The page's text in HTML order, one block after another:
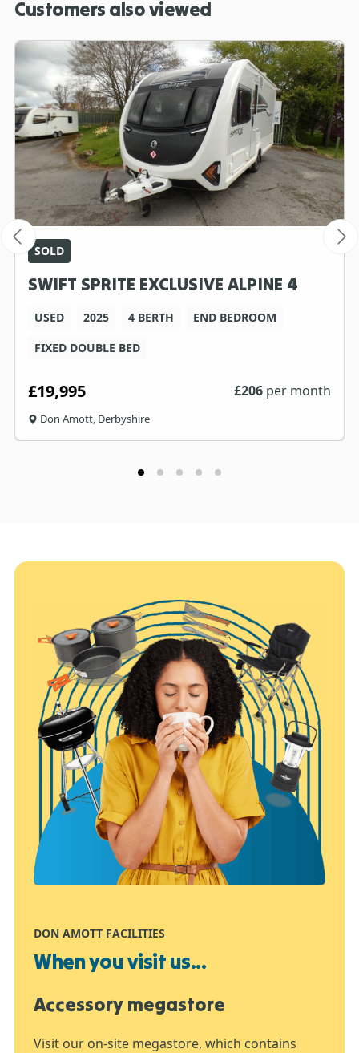
Customers also viewed
SOLD
SWIFT SPRITE EXCLUSIVE ALPINE 4
USED 2025 4 BERTH
END BEDROOM
FIXED DOUBLE BED
£19,995 £206 per month
Don Amott, Derbyshire
DON AMOTT FACILITIES
When you visit us...
Accessory megastore
Visit our on-site megastore, which contains